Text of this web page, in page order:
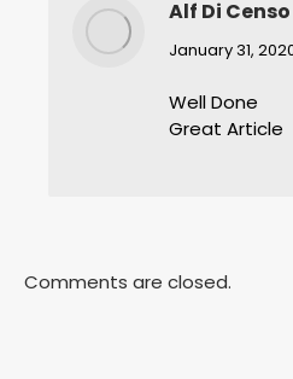
Alf Di Censo
says:
January 31,
Well Done
Great Article
Comments are closed.